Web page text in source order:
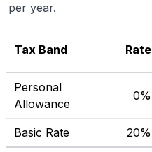
per year.
Tax Band Rate
Personal
Allowance
0%
Basic Rate 20%